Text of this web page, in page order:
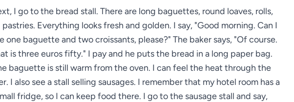
I go to the bread stall. There are long baguettes, round loaves, rolls,
pastries. Everything looks fresh and golden. I say, "Good morning. Can I
one baguette and two croissants, please?" The baker says, "Of course.
is three euros fifty." I pay and he puts the bread in a long paper bag.
baguette is still warm from the oven. I can feel the heat through the
I also see a stall selling sausages. I remember that my hotel room has a
fridge, so I can keep food there. I go to the sausage stall and say,